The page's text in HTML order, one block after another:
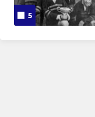
Marlins XV
5